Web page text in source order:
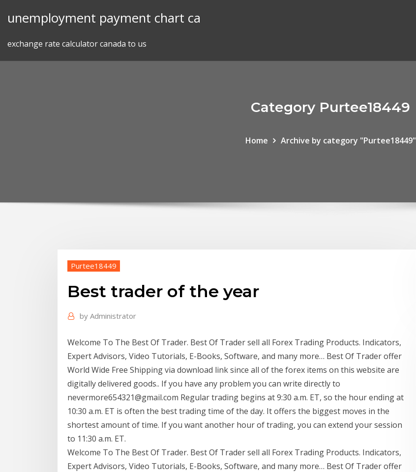
unemployment payment chart ca
exchange rate calculator canada to us
Category Purtee18449
Home Archive by category "Purtee18449"
Purtee18449
Best trader of the year
by Administrator
Welcome To The Best Of Trader. Best Of Trader sell all Forex Trading Products. Indicators,
Expert Advisors, Video Tutorials, E-Books, Software, and many more… Best Of Trader offer
World Wide Free Shipping via download link since all of the forex items on this website are
digitally delivered goods.. If you have any problem you can write directly to
nevermore654321@gmail.com Regular trading begins at 9:30 a.m. ET, so the hour ending at
10:30 a.m. ET is often the best trading time of the day. It offers the biggest moves in the
shortest amount of time. If you want another hour of trading, you can extend your session
to 11:30 a.m. ET.
Welcome To The Best Of Trader. Best Of Trader sell all Forex Trading Products. Indicators,
Expert Advisors, Video Tutorials, E-Books, Software, and many more… Best Of Trader offer